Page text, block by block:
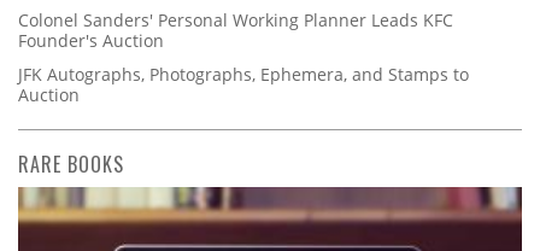
Colonel Sanders' Personal Working Planner Leads KFC
Founder's Auction
JFK Autographs, Photographs, Ephemera, and Stamps to
Auction
RARE BOOKS